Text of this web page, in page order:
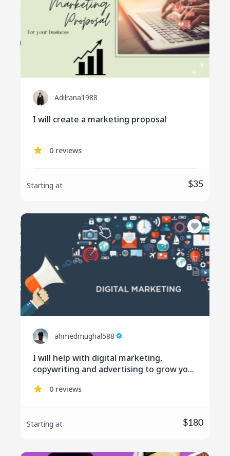
Adilrana1988
I will create a marketing proposal
0 reviews
Starting at $35
ahmedmughal588
I will help with digital marketing,
copywriting and advertising to grow your
0 reviews
Starting at $180